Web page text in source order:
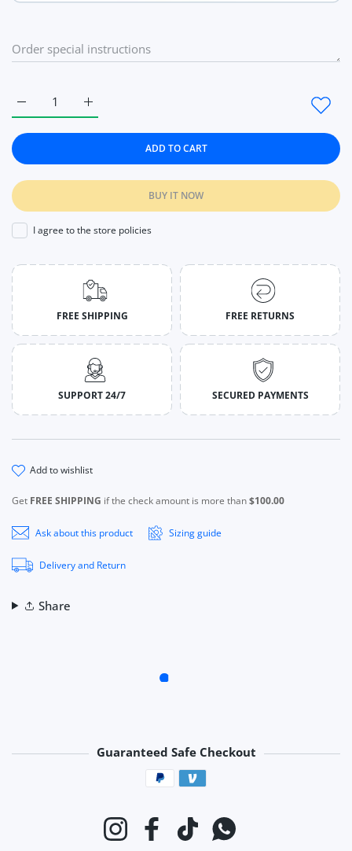
Increase quantity for 1Pc Flexible Plastic Comb
Increase quantity for 1Pc Flexible Plastic Comb Hair Band
ADD TO CART
BUY IT NOW
I agree to the store policies
FREE SHIPPING FREE RETURNS
SUPPORT 24/7 SECURED PAYMENTS
add to wishlist
Get FREE SHIPPING if the check amount is more than$100.00
Ask about this product Sizing guide
Delivery and Return
Share
Guaranteed Safe Checkout
Payment methods
InstagramFacebookTikTokWhatsapp